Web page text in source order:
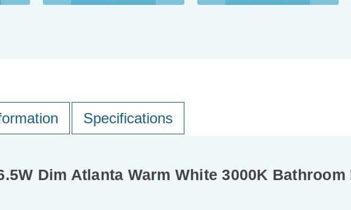
Specifications
Dim Atlanta Warm White 3000K